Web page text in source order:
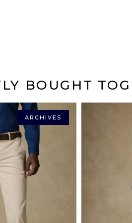
BOUGHT
ARCHIVES